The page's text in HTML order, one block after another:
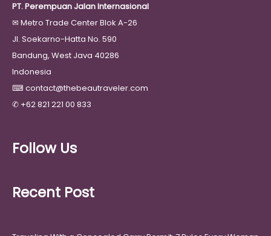
PT. Perempuan Jalan Internasional
✉ Metro Trade Center Blok A-26
Jl. Soekarno-Hatta No. 590
Bandung, West Java 40286
Indonesia
⌨ contact@thebeautraveler.com
✆ +62 821 221 00 833
Follow Us
Recent Post